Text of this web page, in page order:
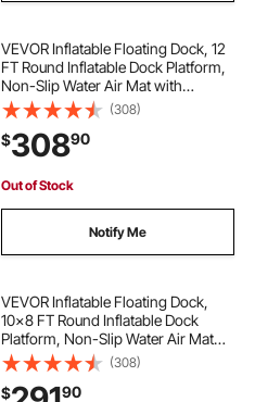
VEVOR Inflatable Floating Dock, 12
FT Round Inflatable Dock Platform,
Non-Slip Water Air Mat with
Portable Carrying Bag and
Detachable Ladder, Floating Water
Platform Island Raft for Pool Beach
Ocean
(308)
$30890
Out of Stock
Notify Me
VEVOR Inflatable Floating Dock,
10x8 FT Round Inflatable Dock
Platform, Non-Slip Water Air Mat
with Portable Carrying Bag &
Detachable Ladder, Floating Water
Platform Island Raft for Pool Beach
(308)
$ 90